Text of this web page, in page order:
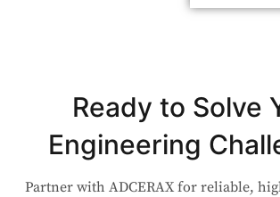
Ready to Solve
Engineering
Partner with ADCERAX for reliable,